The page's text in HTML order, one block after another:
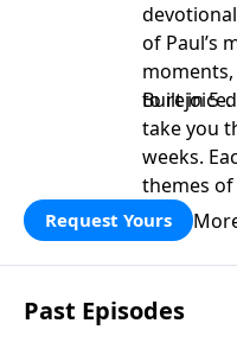
of Paul’s
to rejoice.
Built in 5-
take you
weeks.
themes
Scripture.
deeper
Request Yours
Past Episodes